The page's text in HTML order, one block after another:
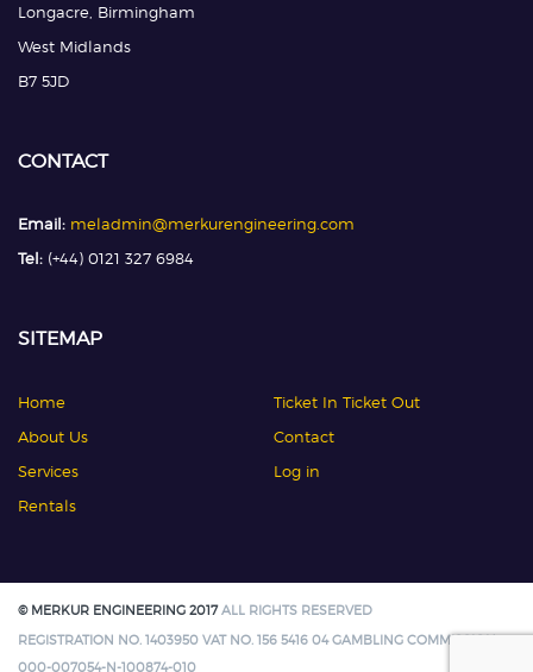
Longacre, Birmingham
West Midlands
B7 5JD
CONTACT
Email: meladmin@merkurengineering.com
Tel: (+44) 0121 327 6984
SITEMAP
Home
About Us
Services
Rentals
Ticket In Ticket Out
Contact
Log in
© MERKUR ENGINEERING 2017ALL RIGHTS RESERVED
REGISTRATION NO. 1403950 VAT NO. 156 5416 04 GAMBLING COMMISSION:
000-007054-N-100874-010